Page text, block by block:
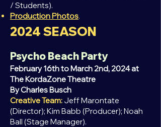
/ Students).
Production Photos.
2024 SEASON
Psycho Beach Party
February 16th to March 2nd, 2024 at
The KordaZone Theatre
By Charles Busch
Creative Team: Jeff Marontate
(Director); Kim Babb (Producer); Noah
Ball (Stage Manager).